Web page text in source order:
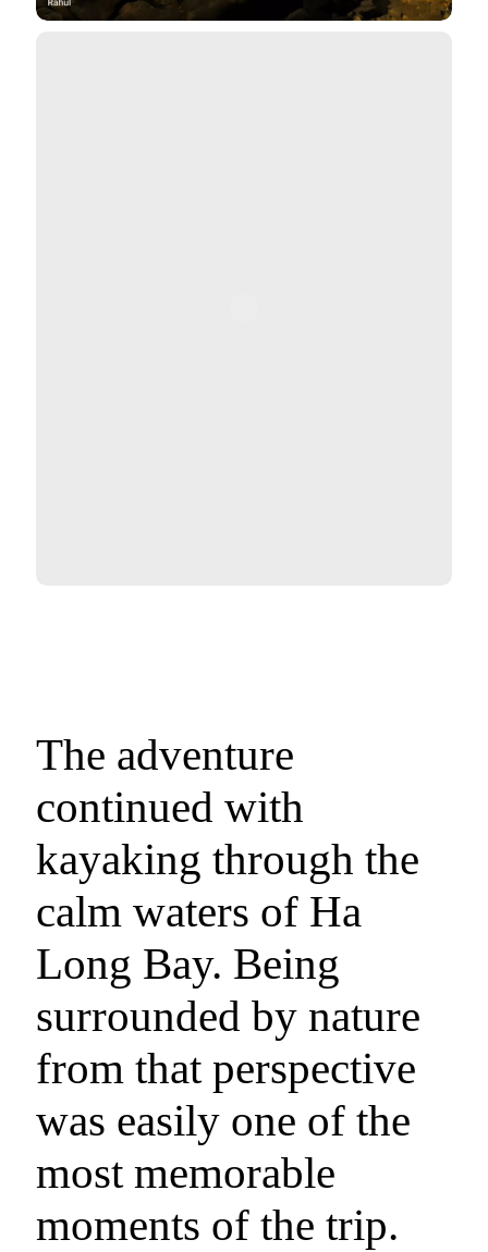
The adventure
continued with
kayaking through the
calm waters of Ha
Long Bay. Being
surrounded by nature
from that perspective
was easily one of the
most memorable
moments of the trip.